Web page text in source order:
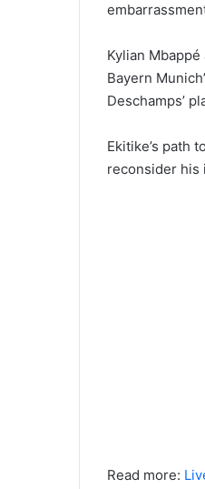
Kylian
Bayern
Deschamps’
Ekitike’s path
reconsider his
Read more: